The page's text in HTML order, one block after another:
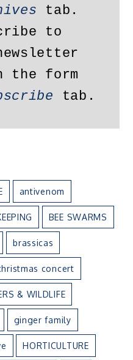
tab.
to
form
tab.
antivenom
BEE SWARMS
brassicas
concert
& WILDLIFE
ginger family
HORTICULTURE